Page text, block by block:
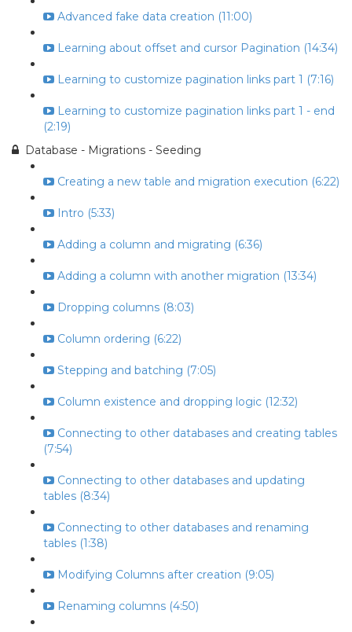
Advanced fake data creation (11:00)
Learning about offset and cursor Pagination (14:34)
Learning to customize pagination links part 1 (7:16)
Learning to customize pagination links part 1 - end
(2:19)
Database - Migrations - Seeding
Creating a new table and migration execution (6:22)
Intro (5:33)
Adding a column and migrating (6:36)
Adding a column with another migration (13:34)
Dropping columns (8:03)
Column ordering (6:22)
Stepping and batching (7:05)
Column existence and dropping logic (12:32)
Connecting to other databases and creating tables
(7:54)
Connecting to other databases and updating
tables (8:34)
Connecting to other databases and renaming
tables (1:38)
Modifying Columns after creation (9:05)
Renaming columns (4:50)